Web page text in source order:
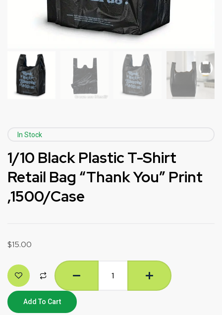
In Stock
1/10 Black Plastic T-Shirt
Retail Bag “Thank You” Print
,1500/Case
$15.00
Add To Cart